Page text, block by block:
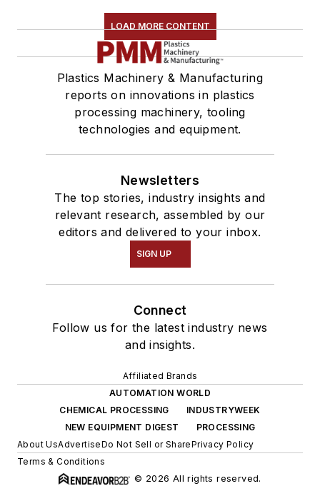
LOAD MORE CONTENT
Plastics Machinery & Manufacturing
reports on innovations in plastics
processing machinery, tooling
technologies and equipment.
Newsletters
The top stories, industry insights and
relevant research, assembled by our
editors and delivered to your inbox.
SIGN UP
Connect
Follow us for the latest industry news
and insights.
Affiliated Brands
AUTOMATION WORLD
CHEMICAL PROCESSING
INDUSTRYWEEK
NEW EQUIPMENT DIGEST
PROCESSING
About UsAdvertiseDo Not Sell or SharePrivacy Policy
Terms & Conditions
© 2026 All rights reserved.